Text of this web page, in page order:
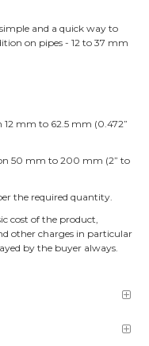
and a quick way to
on pipes - 12 to 37 mm
mm to 62.5 mm (0.472”
50 mm to 200 mm (2” to
the required quantity.
cost of the product,
other charges in particular
by the buyer always.